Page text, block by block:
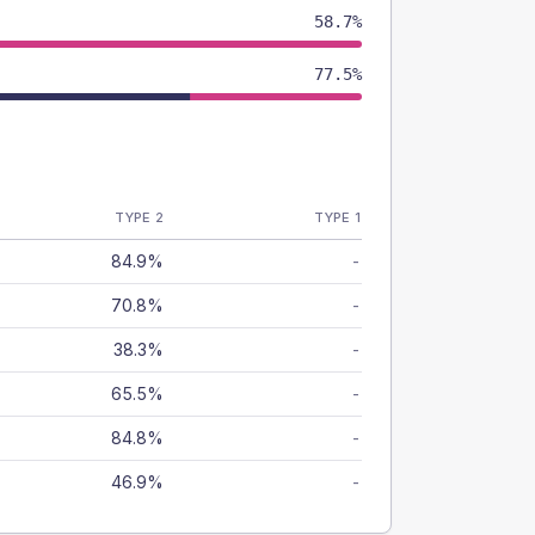
58.7%
77.5%
TYPE 2 TYPE 1
84.9% -
70.8% -
38.3% -
65.5% -
84.8% -
46.9% -